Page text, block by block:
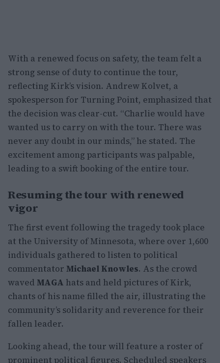
With a renewed focus on safety, the team felt a
strong sense of duty to continue the tour,
reflecting Kirk’s vision. Andrew Kolvet, a
spokesperson for Turning Point, emphasized that
the decision was clear-cut. “Charlie would have
wanted us to carry on with the tour. There was
never any doubt in our minds,” he stated. The
excitement among participants was palpable,
leading to a swift booking of the entire tour.
Resuming the tour with renewed
vigor
The first event following the tragedy took place
at the University of Minnesota, where over 1,600
individuals gathered to listen to political
commentator Michael Knowles. As the crowd
waved MAGA hats and held pictures of Kirk,
chants of his name filled the air, illustrating the
community’s solidarity and reverence for their
fallen leader.
Looking ahead, the tour will feature a roster of
prominent political figures. Scheduled speakers